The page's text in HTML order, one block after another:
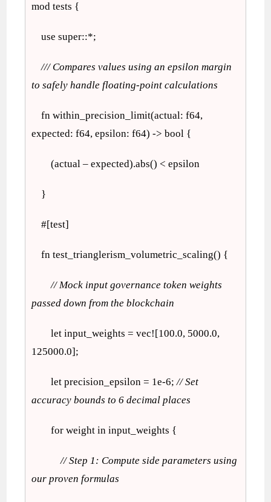
mod tests {
use super::*;
/// Compares values using an epsilon margin
to safely handle floating-point calculations
fn within_precision_limit(actual: f64,
expected: f64, epsilon: f64) -> bool {
(actual – expected).abs() < epsilon
}
#[test]
fn test_trianglerism_volumetric_scaling() {
// Mock input governance token weights
passed down from the blockchain
let input_weights = vec![100.0, 5000.0,
125000.0];
let precision_epsilon = 1e-6;// Set
accuracy bounds to 6 decimal places
for weight in input_weights {
// Step 1: Compute side parameters using
our proven formulas